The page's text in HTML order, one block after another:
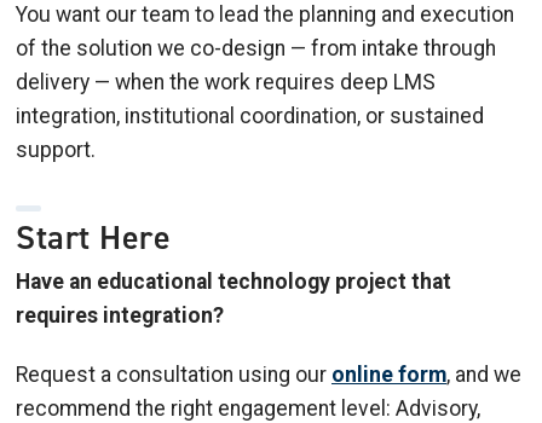
You want our team to lead the planning and execution
of the solution we co-design — from intake through
delivery — when the work requires deep LMS
integration, institutional coordination, or sustained
support.
Start Here
Have an educational technology project that
requires integration?
Request a consultation using our online form, and we
recommend the right engagement level: Advisory,